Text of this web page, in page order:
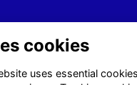
cookies
uses essential